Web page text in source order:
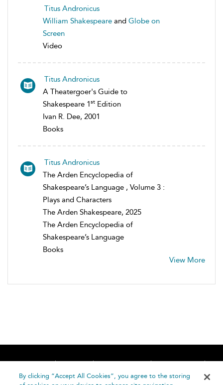
Titus Andronicus
William Shakespeare and Globe on
Screen
Video
Titus Andronicus
A Theatergoer's Guide to
Shakespeare 1st Edition
Ivan R. Dee, 2001
Books
Titus Andronicus
The Arden Encyclopedia of
Shakespeare’s Language , Volume 3 :
Plays and Characters
The Arden Shakespeare, 2025
The Arden Encyclopedia of
Shakespeare’s Language
Books
View More
Home About Accessibility
Contact Us
Help
By clicking “Accept All Cookies”, you agree to the storing